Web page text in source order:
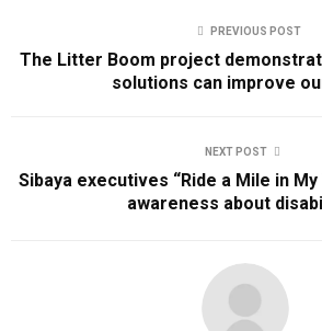
PREVIOUS POST
The Litter Boom project
solutions can improve
NEXT POST
Sibaya executives “Ride a Mile in
awareness about